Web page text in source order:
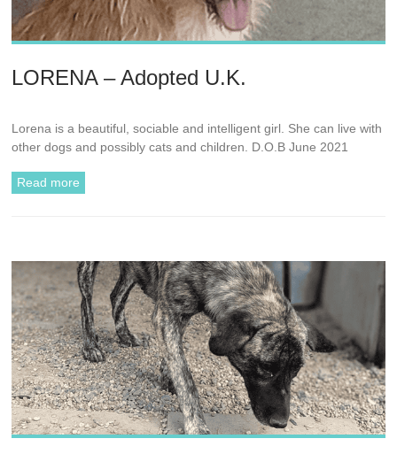
LORENA – Adopted U.K.
Lorena is a beautiful, sociable and intelligent girl. She can live with
other dogs and possibly cats and children. D.O.B June 2021
Read more